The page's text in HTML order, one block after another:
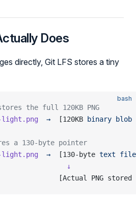
Does
directly, Git LFS stores a tiny
bash
the full 120KB PNG
light.png
  →
  [120KB
binary blob
a 130-byte pointer
light.png
  →
  [130-byte
text file
↓
[Actual PNG stored